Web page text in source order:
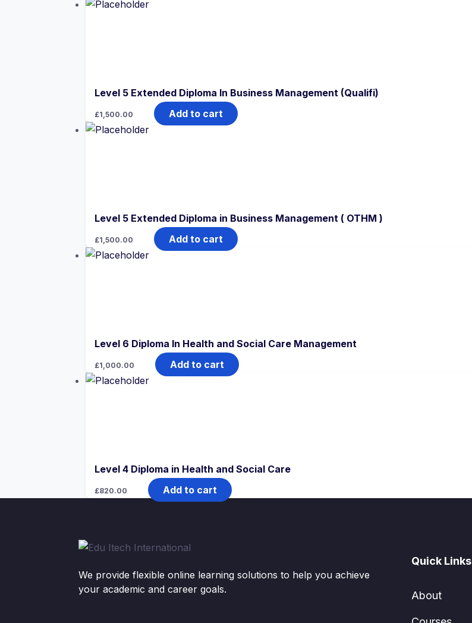
Level 5 Extended Diploma In Business Management (Qualifi)
£1,500.00 Add to cart
Level 5 Extended Diploma in Business Management ( OTHM )
£1,500.00 Add to cart
Level 6 Diploma In Health and Social Care Management
£1,000.00 Add to cart
Level 4 Diploma in Health and Social Care
£820.00 Add to cart
We provide flexible online learning solutions to help you achieve
your academic and career goals.
Quick Links
About